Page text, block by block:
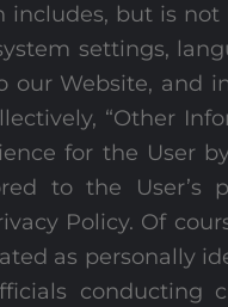
but is not
settings,
Website, and
“Other
for the User
to the
Policy. Of
as personally